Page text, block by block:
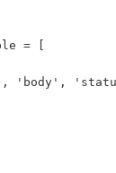
= [
'body',